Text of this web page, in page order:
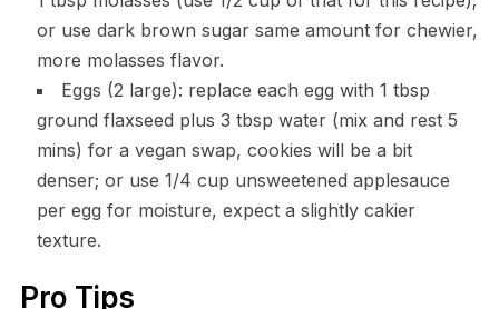
or use dark brown sugar same amount for chewier,
more molasses flavor.
Eggs (2 large): replace each egg with 1 tbsp
ground flaxseed plus 3 tbsp water (mix and rest 5
mins) for a vegan swap, cookies will be a bit
denser; or use 1/4 cup unsweetened applesauce
per egg for moisture, expect a slightly cakier
texture.
Pro Tips